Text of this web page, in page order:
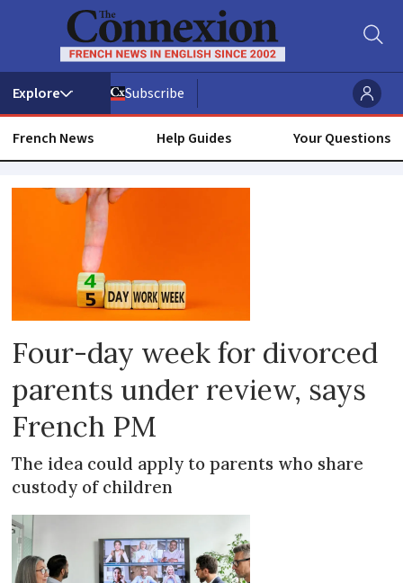
Subscribe
French News Help Guides Your Questions
Gender
equality
Four-day week for divorced
parents under review, says
French PM
The idea could apply to parents who share
custody of children